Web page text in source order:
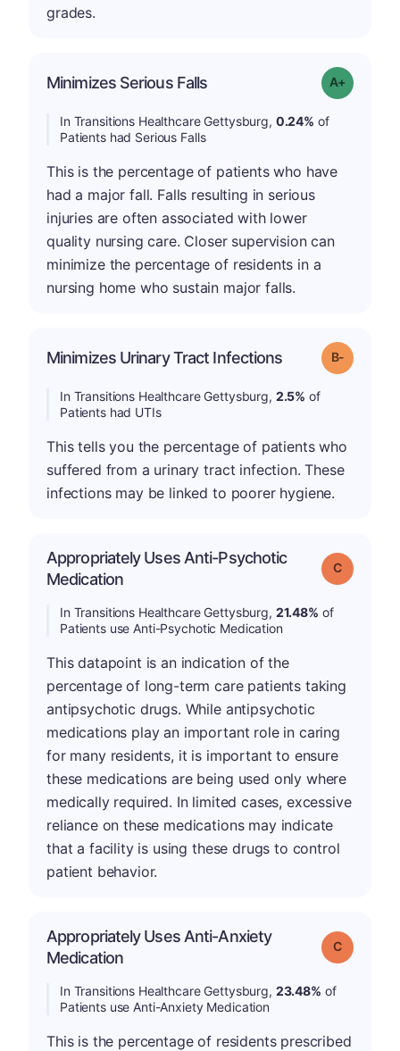
grades.
Minimizes Serious Falls Grade: A-
In Transitions Healthcare Gettysburg, 0.24% of
Patients had Serious Falls
This is the percentage of patients who have
had a major fall. Falls resulting in serious
injuries are often associated with lower
quality nursing care. Closer supervision can
minimize the percentage of residents in a
nursing home who sustain major falls.
Minimizes Urinary Tract Infections Grade: B-
In Transitions Healthcare Gettysburg, 2.5% of
Patients had UTIs
This tells you the percentage of patients who
suffered from a urinary tract infection. These
infections may be linked to poorer hygiene.
Appropriately Uses Anti-Psychotic
Medication
Grade: C
In Transitions Healthcare Gettysburg, 21.48% of
Patients use Anti-Psychotic Medication
This datapoint is an indication of the
percentage of long-term care patients taking
antipsychotic drugs. While antipsychotic
medications play an important role in caring
for many residents, it is important to ensure
these medications are being used only where
medically required. In limited cases, excessive
reliance on these medications may indicate
that a facility is using these drugs to control
patient behavior.
Appropriately Uses Anti-Anxiety
Medication
Grade: C
In Transitions Healthcare Gettysburg, 23.48% of
Patients use Anti-Anxiety Medication
This is the percentage of residents prescribed